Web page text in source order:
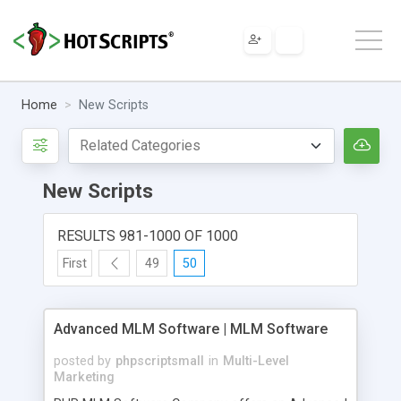
Home New Scripts
New Scripts
RESULTS 981-1000 OF 1000
First 49 50
Advanced MLM Software | MLM Software
posted by phpscriptsmall in Multi-Level
Marketing